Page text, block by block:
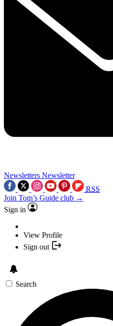
Newsletters Newsletter
RSS
Join Tom’s Guide club →
Sign in
View Profile
Sign out
Search